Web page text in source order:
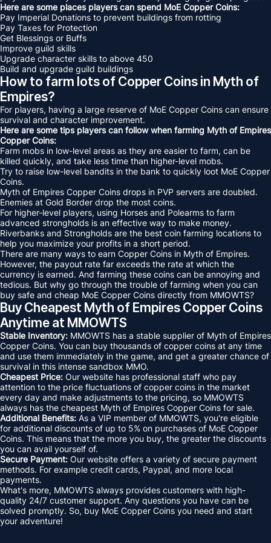
Here are some places players can spend MoE Copper Coins:
Pay Imperial Donations to prevent buildings from rotting
Pay Taxes for Protection
Get Blessings or Buffs
Improve guild skills
Upgrade character skills to above 450
Build and upgrade guild buildings
How to farm lots of Copper Coins in Myth of
Empires?
For players, having a large reserve of MoE Copper Coins can ensure
survival and character improvement.
Here are some tips players can follow when farming Myth of Empires
Copper Coins:
Farm mobs in low-level areas as they are easier to farm, can be
killed quickly, and take less time than higher-level mobs.
Try to raise low-level bandits in the bank to quickly loot MoE Copper
Coins.
Myth of Empires Copper Coins drops in PVP servers are doubled.
Enemies at Gold Border drop the most coins.
For higher-level players, using Horses and Polearms to farm
advanced strongholds is an effective way to make money.
Riverbanks and Strongholds are the best coin farming locations to
help you maximize your profits in a short period.
There are many ways to earn Copper Coins in Myth of Empires.
However, the payout rate far exceeds the rate at which the
currency is earned. And farming these coins can be annoying and
tedious. But why go through the trouble of farming when you can
buy safe and cheap MoE Copper Coins directly from MMOWTS?
Buy Cheapest Myth of Empires Copper Coins
Anytime at MMOWTS
Stable Inventory: MMOWTS has a stable supplier of Myth of Empires
Copper Coins. You can buy thousands of copper coins at any time
and use them immediately in the game, and get a greater chance of
survival in this intense sandbox MMO.
Cheapest Price: Our website has professional staff who pay
attention to the price fluctuations of copper coins in the market
every day and make adjustments to the pricing, so MMOWTS
always has the cheapest Myth of Empires Copper Coins for sale.
Additional Benefits: As a VIP member of MMOWTS, you're eligible
for additional discounts of up to 5% on purchases of MoE Copper
Coins. This means that the more you buy, the greater the discounts
you can avail yourself of.
Secure Payment: Our website offers a variety of secure payment
methods. For example credit cards, Paypal, and more local
payments.
What's more, MMOWTS always provides customers with high-
quality 24/7 customer support. Any questions you have can be
solved promptly. So, buy MoE Copper Coins you need and start
your adventure!